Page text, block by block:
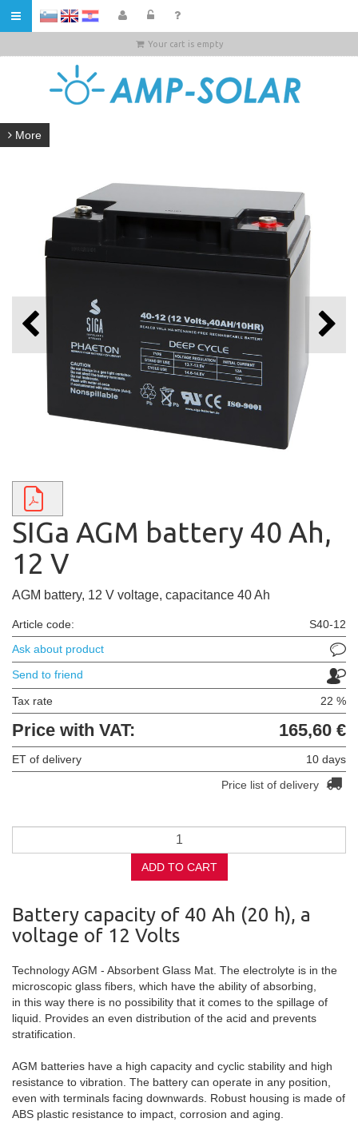
HR
Your cart is empty
More
SIGa AGM battery 40 Ah,
12 V
AGM battery, 12 V voltage, capacitance 40 Ah
Article code:
S40-12
Ask about product
Send to friend
Tax rate 22 %
Price with VAT: 165,60 €
ET of delivery
10 days
Price list of delivery
ADD TO CART
Battery capacity of 40 Ah (20 h), a
voltage of 12 Volts
Technology AGM - Absorbent Glass Mat The electrolyte is in the
microscopic glass fibers , which have the ability of absorbing
in this way there is no possibility that it comes to the spillage of
liquid.
Provides an even distribution of the acid and prevents
stratification
AGM batteries have a high capacity and cyclic stability and high
resistance to vibration. The battery can operate in any position,
even with terminals facing downwards. Robust housing is made of
ABS plastic resistance to impact corrosion and aging